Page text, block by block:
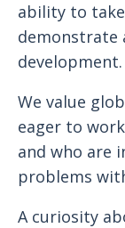
ability to
demonstrate
development.
We value
eager to
and who are
problems
A curiosity